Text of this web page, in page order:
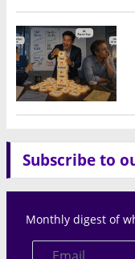
Subscribe to
Monthly digest of